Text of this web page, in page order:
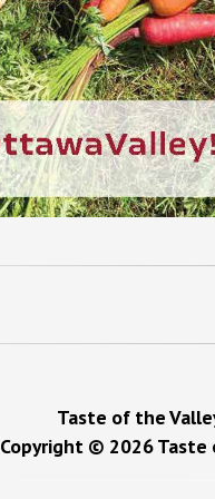
Taste of the
Copyright © 2026 Taste